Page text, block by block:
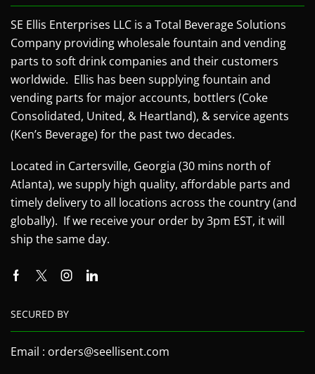
SE Ellis Enterprises LLC is a Total Beverage Solutions
Company providing wholesale fountain and vending
parts to soft drink companies and their customers
worldwide. Ellis has been supplying fountain and
vending parts for major accounts, bottlers (Coke
Consolidated, United, & Heartland), & service agents
(Ken’s Beverage) for the past two decades.
Located in Cartersville, Georgia (30 mins north of
Atlanta), we supply high quality, affordable parts and
timely delivery to all locations across the country (and
globally). If we receive your order by 3pm EST, it will
ship the same day.
SECURED BY
Email : orders@seellisent.com